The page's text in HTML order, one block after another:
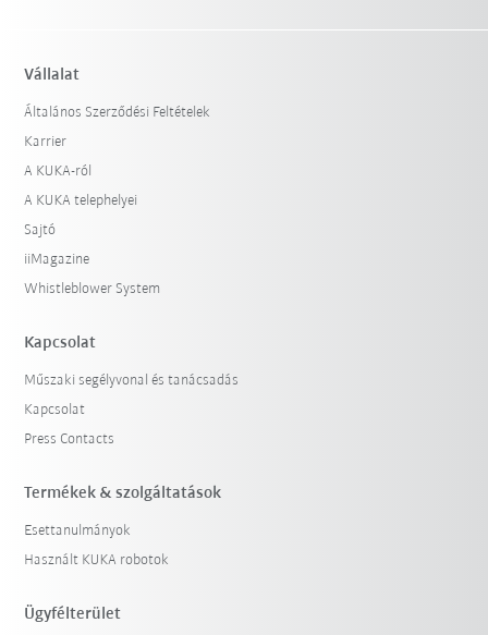
Vállalat
Általános Szerződési Feltételek
Karrier
A KUKA-ról
A KUKA telephelyei
Sajtó
iiMagazine
Whistleblower System
Kapcsolat
Műszaki segélyvonal és tanácsadás
Kapcsolat
Press Contacts
Termékek & szolgáltatások
Esettanulmányok
Használt KUKA robotok
Ügyfélterület